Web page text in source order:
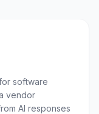
software
vendor
AI responses